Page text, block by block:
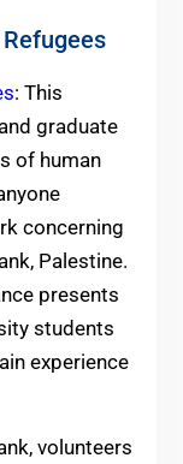
: This
graduate
of human
concerning
Palestine.
presents
students
experience
volunteers